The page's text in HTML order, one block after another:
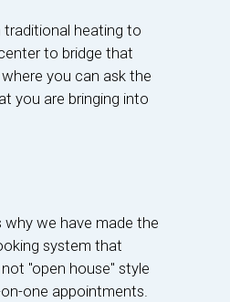
heating to
to bridge that
you can ask the
you are bringing into
we have made the
system that
"open house" style
one appointments.